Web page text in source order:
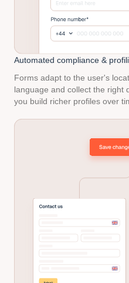
Automated compliance &
Forms adapt to the user's
language and collect the right
you build richer profiles over